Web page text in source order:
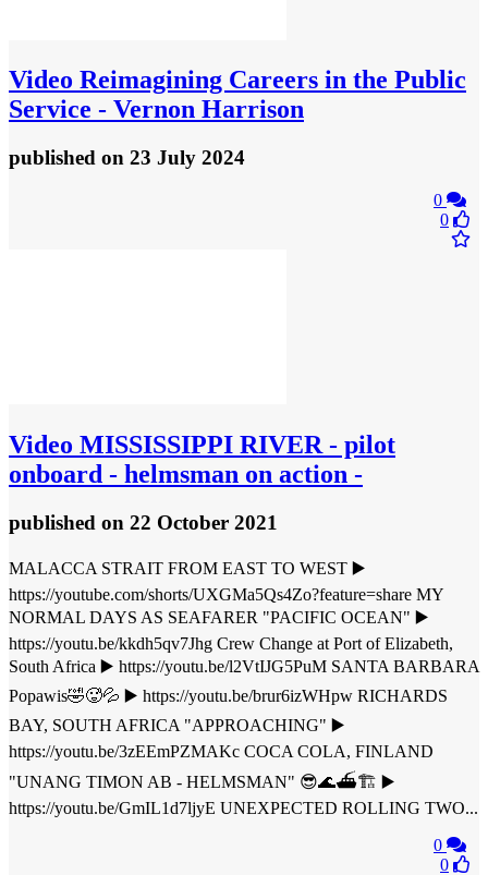
Video Reimagining Careers in the Public
Service - Vernon Harrison
published on 23 July 2024
0
0
Video MISSISSIPPI RIVER - pilot
onboard - helmsman on action -
published on 22 October 2021
MALACCA STRAIT FROM EAST TO WEST ▶️
https://youtube.com/shorts/UXGMa5Qs4Zo?feature=share MY
NORMAL DAYS AS SEAFARER "PACIFIC OCEAN" ▶️
https://youtu.be/kkdh5qv7Jhg Crew Change at Port of Elizabeth,
South Africa ▶️ https://youtu.be/l2VtIJG5PuM SANTA BARBARA
Popawis🤣🥵💦 ▶️ https://youtu.be/brur6izWHpw RICHARDS
BAY, SOUTH AFRICA "APPROACHING" ▶️
https://youtu.be/3zEEmPZMAKc COCA COLA, FINLAND
"UNANG TIMON AB - HELMSMAN" 😎🌊⛴🏗 ▶️
https://youtu.be/GmIL1d7ljyE UNEXPECTED ROLLING TWO...
0
0